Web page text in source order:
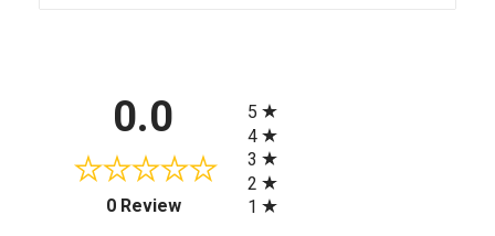
0.0
0 Review(opens in a new tab)
5
4
3
2
1